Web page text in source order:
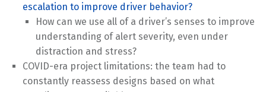
escalation to improve driver behavior?
How can we use all of a driver’s senses to improve
understanding of alert severity, even under
distraction and stress?
COVID-era project limitations: the team had to
constantly reassess designs based on what